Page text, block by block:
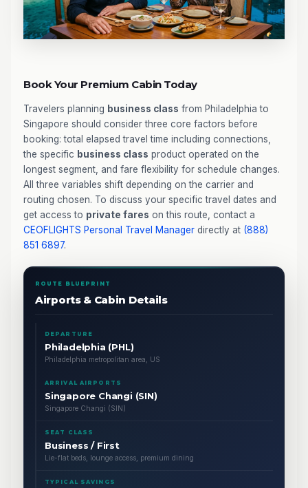
Book Your Premium Cabin Today
Travelers planning business class from Philadelphia to
Singapore should consider three core factors before
booking: total elapsed travel time including connections,
the specific business class product operated on the
longest segment, and fare flexibility for schedule changes.
All three variables shift depending on the carrier and
routing chosen. To discuss your specific travel dates and
get access to private fares on this route, contact a
CEOFLIGHTS Personal Travel Manager directly at (888)
851 6897.
ROUTE BLUEPRINT
Airports & Cabin Details
DEPARTURE
Philadelphia (PHL)
Philadelphia metropolitan area, US
ARRIVAL AIRPORTS
Singapore Changi (SIN)
Singapore Changi (SIN)
SEAT CLASS
Business / First
Lie-flat beds, lounge access, premium dining
TYPICAL SAVINGS